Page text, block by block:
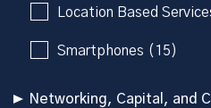
Location Based
Smartphones (15)
Networking, Capital, and